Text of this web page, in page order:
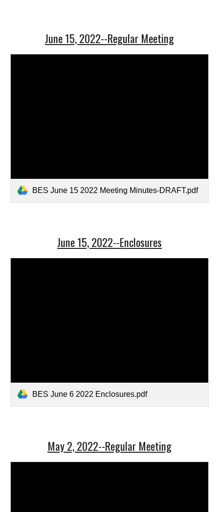
June 15, 2022--Regular Meeting
BES June 15 2022 Meeting Minutes-DRAFT.pdf
June 15, 2022--Enclosures
BES June 6 2022 Enclosures.pdf
May 2, 2022--Regular Meeting